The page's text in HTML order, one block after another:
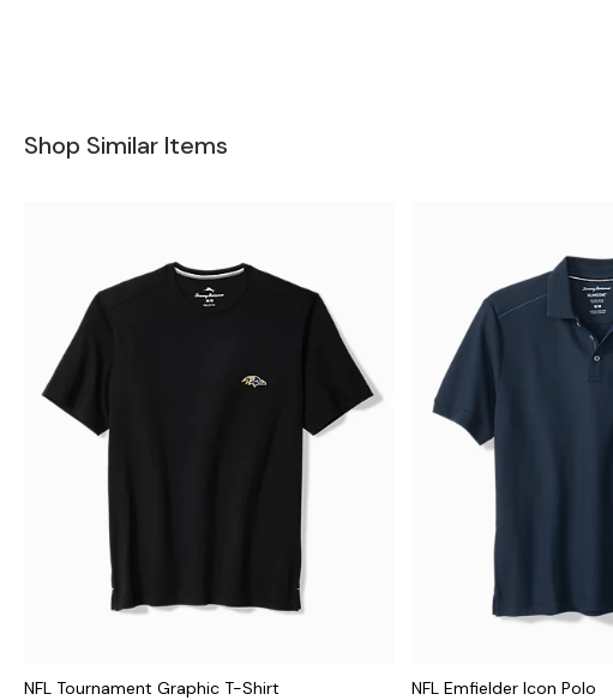
Shop Similar Items
NFL Tournament Graphic T-Shirt NFL Emfielder Icon Polo